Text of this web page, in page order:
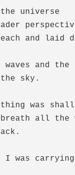
universe
and laid
and the
sky.
was
all the
was carrying